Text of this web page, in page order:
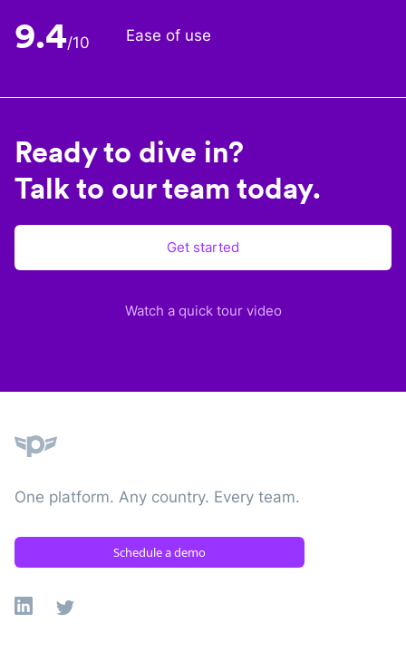
9.4/10 Ease of use
Ready to dive in?
Talk to our team today.
Get started
Watch a quick tour video
One platform. Any country. Every team.
Schedule a demo
Linkedin
X